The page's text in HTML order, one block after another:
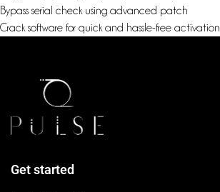
Bypass serial check using advanced patch
Crack software for quick and hassle-free activation
Get started